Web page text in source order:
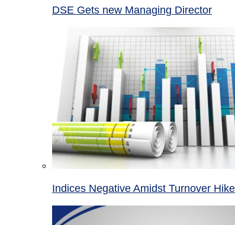
DSE Gets new Managing Director
Indices Negative Amidst Turnover